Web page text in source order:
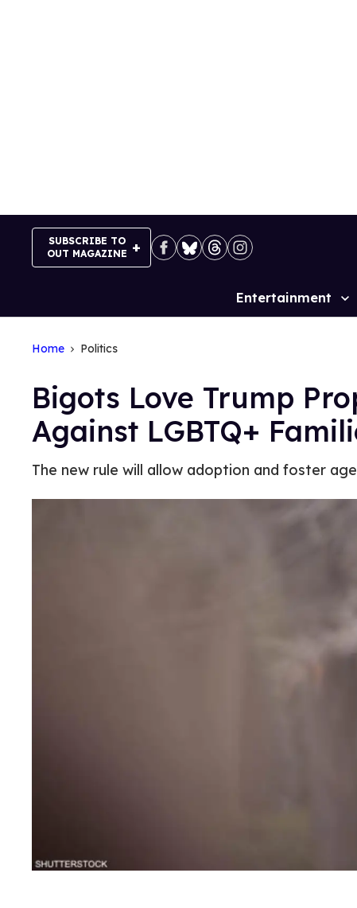
SUBSCRIBE TO
OUT MAGAZINE
Site
Entertainment
Home Politics
Bigots Love Trump
Against LGBTQ+
The new rule will allow adoption and foster